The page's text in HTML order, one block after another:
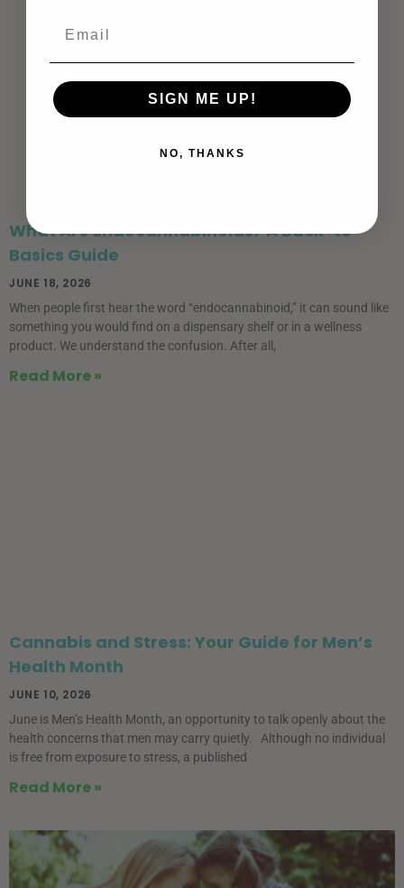
What Are Endocannabinoids? A Back-to-
Basics Guide
JUNE 18, 2026
When people first hear the word “endocannabinoid,” it can sound like
something you would find on a dispensary shelf or in a wellness
product. We understand the confusion. After all,
Read More »
Cannabis and Stress: Your Guide for Men’s
Health Month
JUNE 10, 2026
June is Men’s Health Month, an opportunity to talk openly about the
health concerns that men may carry quietly. Although no individual
is free from exposure to stress, a published
Read More »
SIGN ME UP!
NO, THANKS